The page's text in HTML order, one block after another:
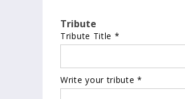
Tribute
Tribute Title *
Write your tribute *